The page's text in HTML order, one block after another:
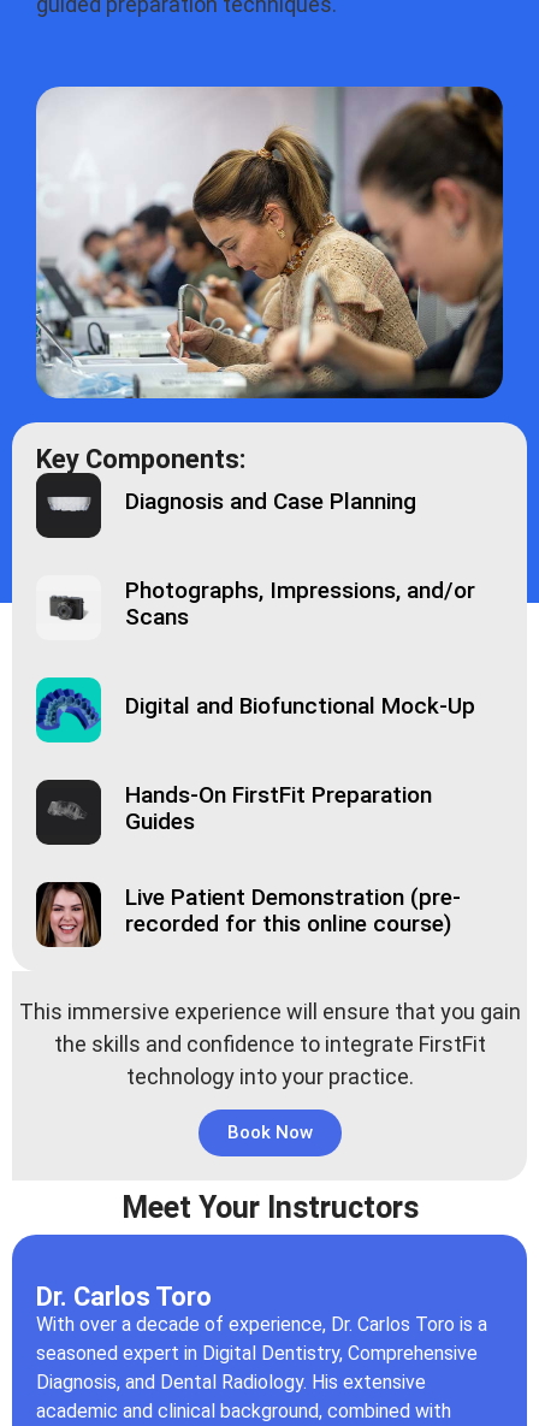
Key Components:
Diagnosis and Case Planning
Photographs, Impressions, and/or
Scans
Digital and Biofunctional Mock-Up
Hands-On FirstFit Preparation
Guides
Live Patient Demonstration (pre-
recorded for this online course)
This immersive experience will ensure that you gain
the skills and confidence to integrate FirstFit
technology into your practice.
Book Now
Meet Your Instructors
Dr. Carlos Toro
With over a decade of experience, Dr. Carlos Toro is a
seasoned expert in Digital Dentistry, Comprehensive
Diagnosis, and Dental Radiology. His extensive
academic and clinical background, combined with